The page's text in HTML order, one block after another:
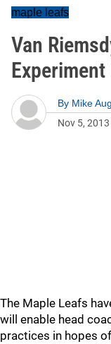
maple leafs
Van
Experiment
By Mike
Nov 5, 2013
The Maple Leafs
will enable head
practices in hopes